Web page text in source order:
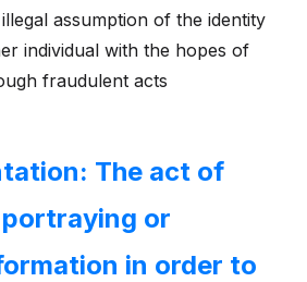
assumption of the identity
individual with the hopes of
fraudulent acts
The act of
or
in order to